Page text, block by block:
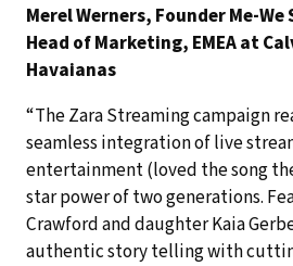
Merel Werners, Founder Me-
Head of Marketing, EMEA at
Havaianas
“The Zara Streaming campaign
seamless integration of live
entertainment (loved the song
star power of two generations.
Crawford and daughter Kaia
authentic story telling with